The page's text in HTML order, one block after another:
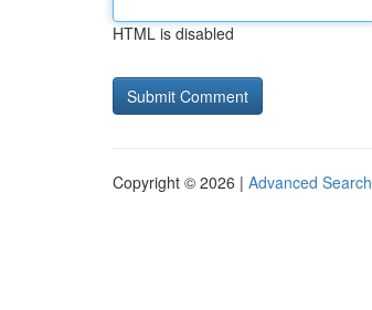
HTML is disabled
Copyright © 2026 | Advanced Search